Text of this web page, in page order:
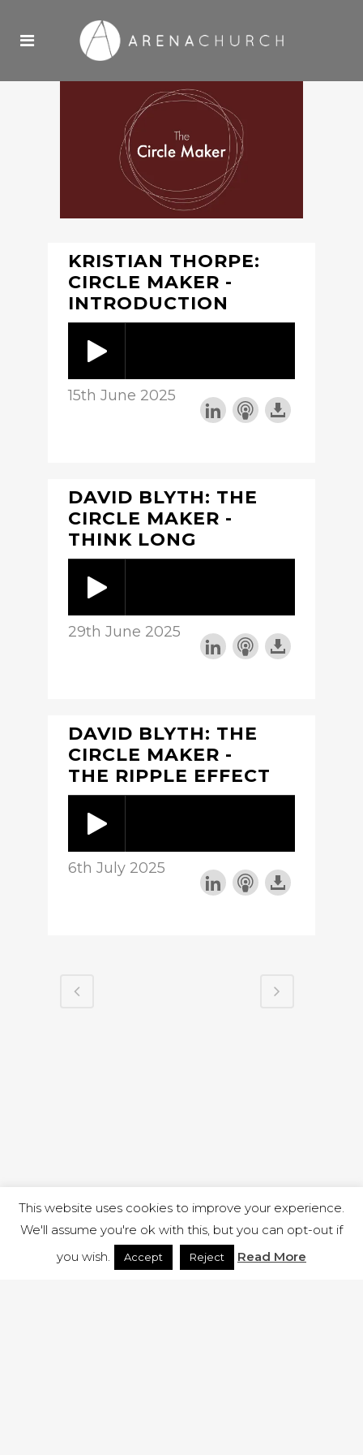
KRISTIAN THORPE:
CIRCLE MAKER -
INTRODUCTION
15th June 2025
DAVID BLYTH: THE
CIRCLE MAKER -
THINK LONG
29th June 2025
DAVID BLYTH: THE
CIRCLE MAKER -
THE RIPPLE EFFECT
6th July 2025
This website uses cookies to improve your experience.
We'll assume you're ok with this, but you can opt-out if
you wish.
Accept Reject Read More